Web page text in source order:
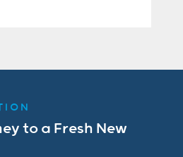
to a Fresh New